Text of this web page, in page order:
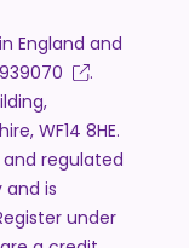
England and
.
WF14 8HE.
and regulated
is
under